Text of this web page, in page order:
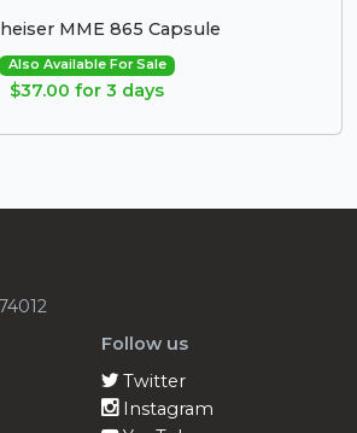
MME 865 Capsule
Also Available For Sale
$37.00 for 3 days
Follow us
Twitter
Instagram